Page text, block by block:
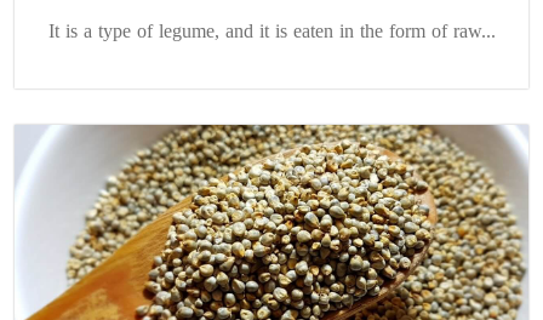
It is a type of legume, and it is eaten in the form of raw...